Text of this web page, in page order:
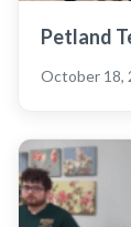
Petland
October 18,